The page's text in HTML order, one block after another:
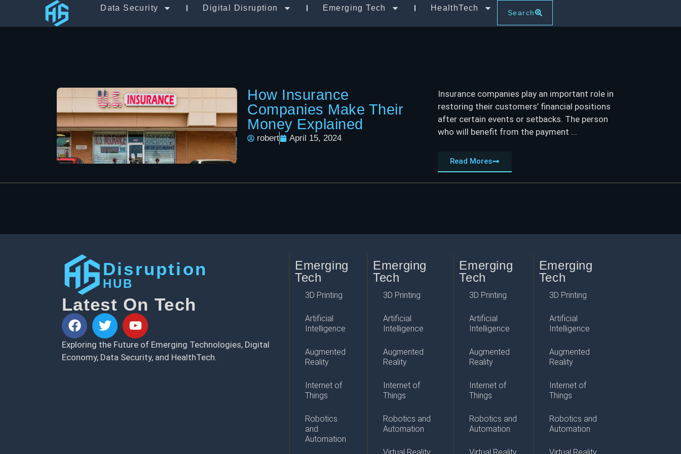
Data Security Digital Disruption Emerging Tech HealthTech
Search
How Insurance
Companies Make Their
Money Explained
robert April 15, 2024
Insurance companies play an important role in
restoring their customers’ financial positions
after certain events or setbacks. The person
who will benefit from the payment ...
Read Mores
Disruption
HUB
Latest On Tech
Exploring the Future of Emerging Technologies, Digital
Economy, Data Security, and HealthTech.
Emerging
Tech
3D Printing
Artificial
Intelligence
Augmented
Reality
Internet of
Things
Robotics
and
Automation
Emerging
Tech
3D Printing
Artificial
Intelligence
Augmented
Reality
Internet of
Things
Robotics and
Automation
Virtual Reality
Emerging
Tech
3D Printing
Artificial
Intelligence
Augmented
Reality
Internet of
Things
Robotics and
Automation
Virtual Reality
Emerging
Tech
3D Printing
Artificial
Intelligence
Augmented
Reality
Internet of
Things
Robotics and
Automation
Virtual Reality